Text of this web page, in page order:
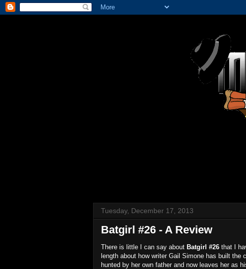
Tuesday, December 17, 2013
Batgirl #26 - A Review
There is little I can say about Batgirl #26 that I
length about how writer Gail Simone has built
hunted by her own father and now leaves her as